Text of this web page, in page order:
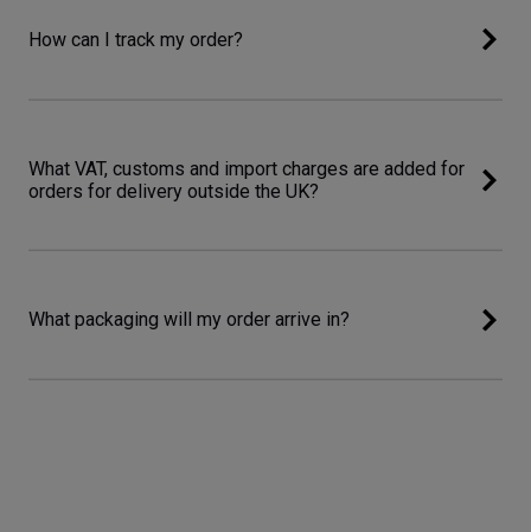
How can I track my order?
What VAT, customs and import charges are added for
orders for delivery outside the UK?
What packaging will my order arrive in?